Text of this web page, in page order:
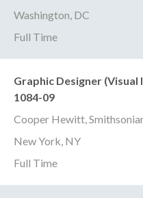
Washington, DC
Full Time
Graphic Designer
1084-09
Cooper Hewitt,
New York, NY
Full Time